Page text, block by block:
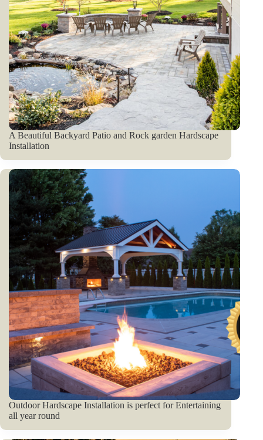
A Beautiful Backyard Patio and Rock garden Hardscape
Installation
Outdoor Hardscape Installation is perfect for Entertaining
all year round